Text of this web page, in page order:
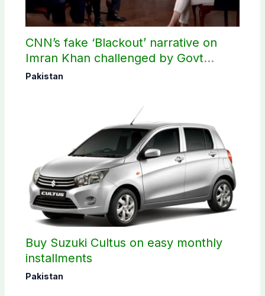
CNN’s fake ‘Blackout’ narrative on
Imran Khan challenged by Govt
records
Pakistan
Buy Suzuki Cultus on easy monthly
installments
Pakistan